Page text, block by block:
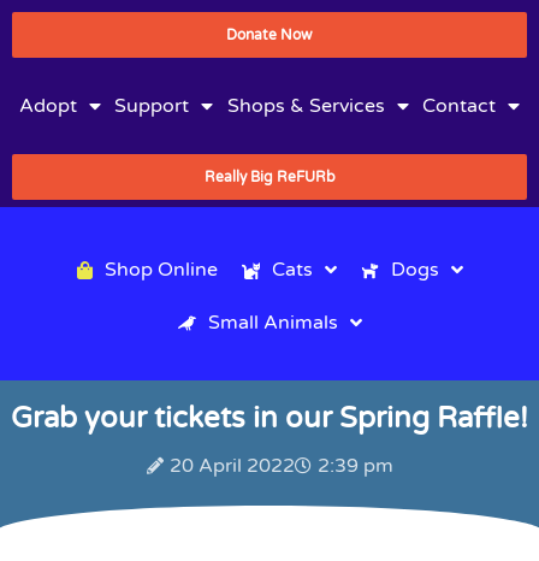
Donate Now
Adopt Support Shops & Services Contact
Really Big ReFURb
Shop Online Cats Dogs
Small Animals
Grab your tickets in our Spring Raffle!
20 April 2022 2:39 pm